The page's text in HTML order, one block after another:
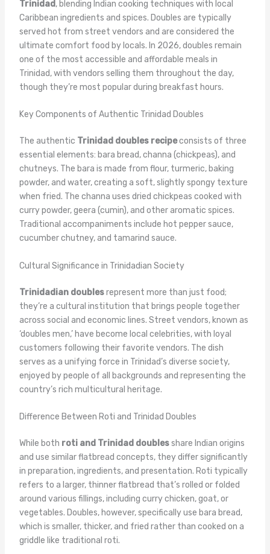
Trinidad, blending Indian cooking techniques with local
Caribbean ingredients and spices. Doubles are typically
served hot from street vendors and are considered the
ultimate comfort food by locals. In 2026, doubles remain
one of the most accessible and affordable meals in
Trinidad, with vendors selling them throughout the day,
though they’re most popular during breakfast hours.
Key Components of Authentic Trinidad Doubles
The authentic Trinidad doubles recipeconsists of three
essential elements: bara bread, channa (chickpeas), and
chutneys. The bara is made from flour, turmeric, baking
powder, and water, creating a soft, slightly spongy texture
when fried. The channa uses dried chickpeas cooked with
curry powder, geera (cumin), and other aromatic spices.
Traditional accompaniments include hot pepper sauce,
cucumber chutney, and tamarind sauce.
Cultural Significance in Trinidadian Society
Trinidadian doublesrepresent more than just food;
they’re a cultural institution that brings people together
across social and economic lines. Street vendors, known as
‘doubles men,’ have become local celebrities, with loyal
customers following their favorite vendors. The dish
serves as a unifying force in Trinidad’s diverse society,
enjoyed by people of all backgrounds and representing the
country’s rich multicultural heritage.
Difference Between Roti and Trinidad Doubles
While both roti and Trinidad doublesshare Indian origins
and use similar flatbread concepts, they differ significantly
in preparation, ingredients, and presentation. Roti typically
refers to a larger, thinner flatbread that’s rolled or folded
around various fillings, including curry chicken, goat, or
vegetables. Doubles, however, specifically use bara bread,
which is smaller, thicker, and fried rather than cooked on a
griddle like traditional roti.